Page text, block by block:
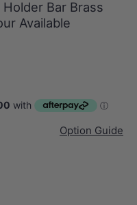
Bar Brass
Available
Option Guide